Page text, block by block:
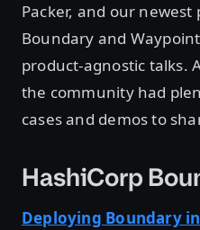
Packer, and our
Boundary and
product-agnostic talks.
the community had
cases and demos to
HashiCorp
Deploying Boundary